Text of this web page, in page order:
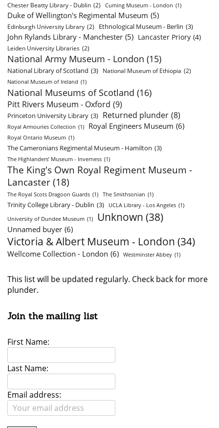
Chester Beatty Library - Dublin (2) Cuming Museum - London (1)
Duke of Wellington's Regimental Museum (5)
Edinburgh University Library (2) Ethnological Museum - Berlin (3)
John Rylands Library - Manchester (5) Lancaster Priory (4)
Leiden University Libraries (2)
National Army Museum - London (15)
National Library of Scotland (3) National Museum of Ethiopia (2)
National Museum of Ireland (1)
National Museums of Scotland (16)
Pitt Rivers Museum - Oxford (9)
Princeton University Library (3) Returned plunder (8)
Royal Armouries Collection (1) Royal Engineers Museum (6)
Royal Ontario Museum (1)
The Cameronians Regimental Museum - Hamilton (3)
The Highlanders’ Museum - Inverness (1)
The King's Own Royal Regiment Museum -
Lancaster (18)
The Royal Scots Dragoon Guards (1) The Smithsonian (1)
Trinity College Library - Dublin (3) UCLA Library - Los Angeles (1)
University of Dundee Museum (1) Unknown (38)
Unnamed buyer (6)
Victoria & Albert Museum - London (34)
Wellcome Collection - London (6) Westminster Abbey (1)
This list will be updated regularly. Check back for more
plunder.
Join the mailing list
First Name:
Last Name:
Email address: